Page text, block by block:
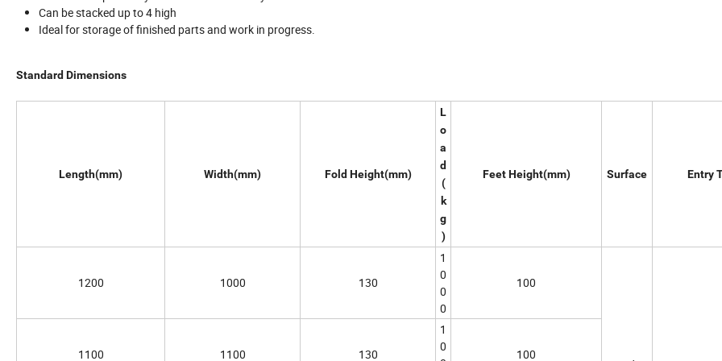
Can be stacked up to 4 high
Ideal for storage of finished parts and work in progress.
Standard Dimensions
Length(mm) Width(mm) Fold Height(mm)
L
o
a
d
(
k
g
)
Feet Height(mm) Surface Entry
1200 1000 130
1
0
0
0
100
1100 1100 130
1
0
100